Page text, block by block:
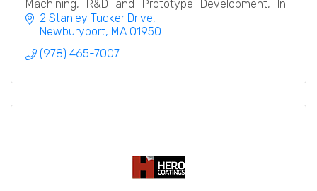
Machining, R&D and Prototype Development, In-
House Quality Inspection.
2 Stanley Tucker Drive
Newburyport MA 01950
(978) 465-7007